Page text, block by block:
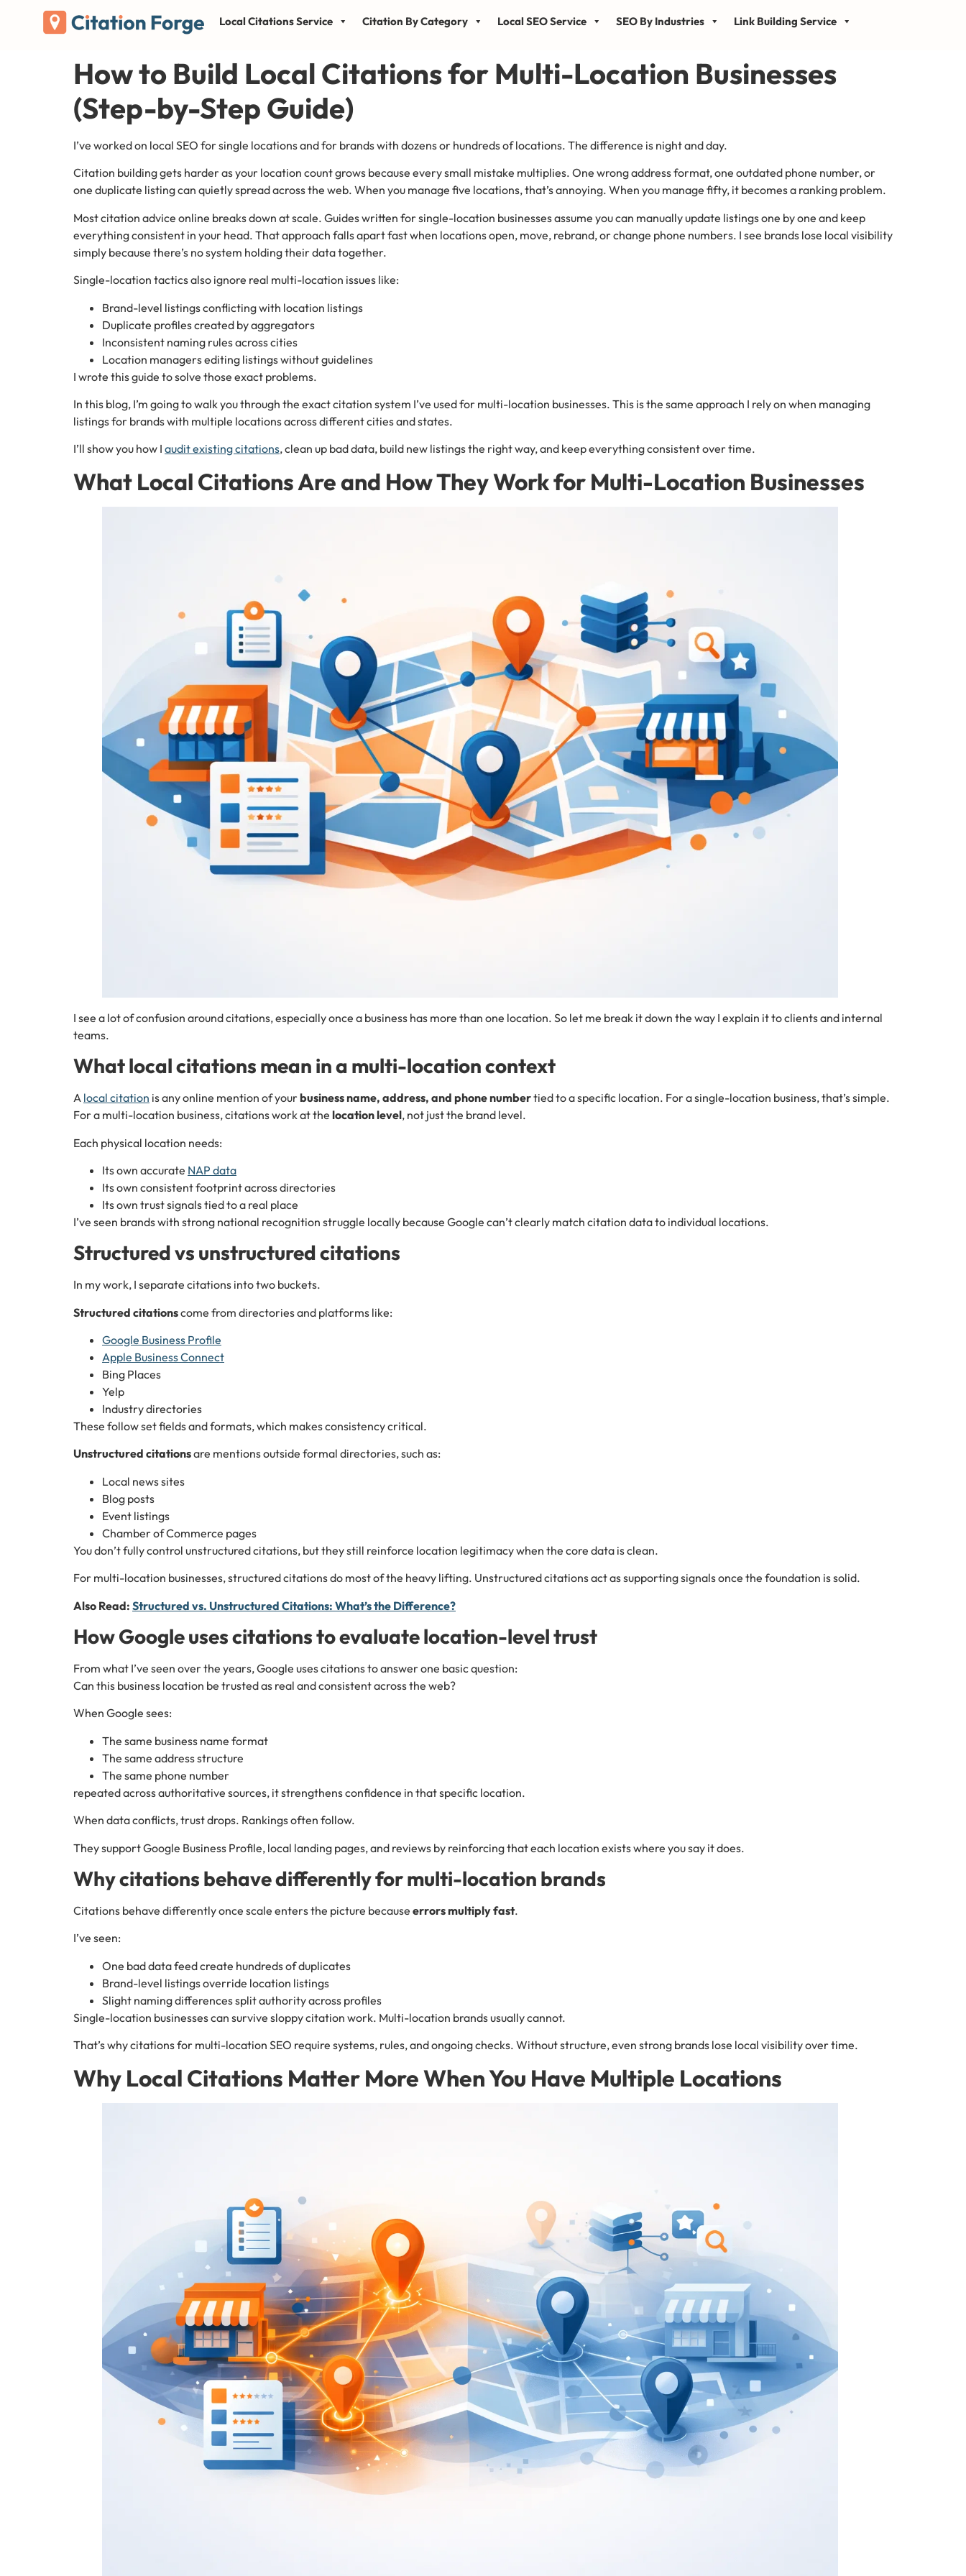
Local Citations Service Citation By Category Local SEO Service SEO By Industries Link Building Service
How to Build Local Citations for Multi-Location Businesses
(Step-by-Step Guide)
I’ve worked on local SEO for single locations and for brands with dozens or hundreds of locations. The difference is night and day.
Citation building gets harder as your location count grows because every small mistake multiplies. One wrong address format, one outdated phone number, or
one duplicate listing can quietly spread across the web. When you manage five locations, that’s annoying. When you manage fifty, it becomes a ranking problem.
Most citation advice online breaks down at scale. Guides written for single-location businesses assume you can manually update listings one by one and keep
everything consistent in your head. That approach falls apart fast when locations open, move, rebrand, or change phone numbers. I see brands lose local visibility
simply because there’s no system holding their data together.
Single-location tactics also ignore real multi-location issues like:
Brand-level listings conflicting with location listings
Duplicate profiles created by aggregators
Inconsistent naming rules across cities
Location managers editing listings without guidelines
I wrote this guide to solve those exact problems.
In this blog, I’m going to walk you through the exact citation system I’ve used for multi-location businesses. This is the same approach I rely on when managing
listings for brands with multiple locations across different cities and states.
I’ll show you how I audit existing citations, clean up bad data, build new listings the right way, and keep everything consistent over time.
What Local Citations Are and How They Work for Multi-Location Businesses
I see a lot of confusion around citations, especially once a business has more than one location. So let me break it down the way I explain it to clients and internal
teams.
What local citations mean in a multi-location context
A local citation is any online mention of yourbusiness name, address, and phone numbertied to a specific location. For a single-location business, that’s simple.
For a multi-location business, citations work at the location level, not just the brand level.
Each physical location needs:
Its own accurate NAP data
Its own consistent footprint across directories
Its own trust signals tied to a real place
I’ve seen brands with strong national recognition struggle locally because Google can’t clearly match citation data to individual locations.
Structured vs unstructured citations
In my work, I separate citations into two buckets.
Structured citationscome from directories and platforms like:
Google Business Profile
Apple Business Connect
Bing Places
Yelp
Industry directories
These follow set fields and formats, which makes consistency critical.
Unstructured citationsare mentions outside formal directories, such as:
Local news sites
Blog posts
Event listings
Chamber of Commerce pages
You don’t fully control unstructured citations, but they still reinforce location legitimacy when the core data is clean.
For multi-location businesses, structured citations do most of the heavy lifting. Unstructured citations act as supporting signals once the foundation is solid.
Also Read: Structured vs. Unstructured Citations: What’s the Difference?
How Google uses citations to evaluate location-level trust
From what I’ve seen over the years, Google uses citations to answer one basic question:
Can this business location be trusted as real and consistent across the web?
When Google sees:
The same business name format
The same address structure
The same phone number
repeated across authoritative sources, it strengthens confidence in that specific location.
When data conflicts, trust drops. Rankings often follow.
They support Google Business Profile, local landing pages, and reviews by reinforcing that each location exists where you say it does.
Why citations behave differently for multi-location brands
Citations behave differently once scale enters the picture because errors multiply fast.
I’ve seen:
One bad data feed create hundreds of duplicates
Brand-level listings override location listings
Slight naming differences split authority across profiles
Single-location businesses can survive sloppy citation work. Multi-location brands usually cannot.
That’s why citations for multi-location SEO require systems, rules, and ongoing checks. Without structure, even strong brands lose local visibility over time.
Why Local Citations Matter More When You Have Multiple Locations